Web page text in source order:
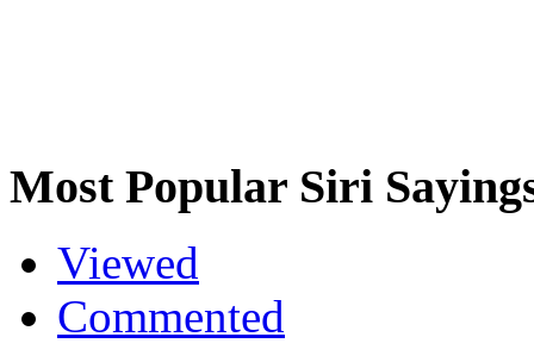
Most Popular Siri
Viewed
Commented